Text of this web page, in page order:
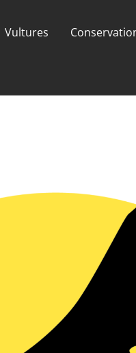
Vultures